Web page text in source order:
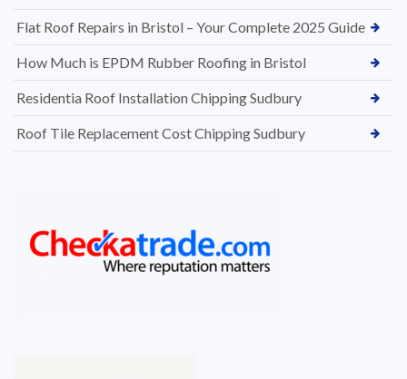
Flat Roof Repairs in Bristol – Your Complete 2025 Guide
How Much is EPDM Rubber Roofing in Bristol
Residentia Roof Installation Chipping Sudbury
Roof Tile Replacement Cost Chipping Sudbury